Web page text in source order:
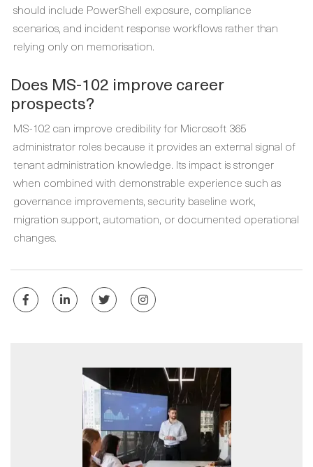
should include PowerShell exposure, compliance
scenarios, and incident response workflows rather than
relying only on memorisation.
Does MS-102 improve career
prospects?
MS-102 can improve credibility for Microsoft 365
administrator roles because it provides an external signal of
tenant administration knowledge. Its impact is stronger
when combined with demonstrable experience such as
governance improvements, security baseline work,
migration support, automation, or documented operational
changes.